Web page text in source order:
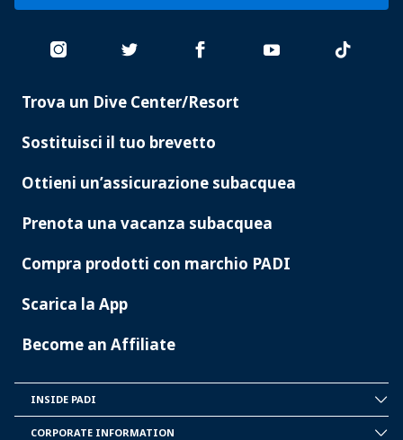
PADI
Trova un Dive Center/Resort
Sostituisci il tuo brevetto
Ottieni un’assicurazione subacquea
Prenota una vacanza subacquea
Compra prodotti con marchio PADI
Scarica la App
Become an Affiliate
PADI
INSIDE PADI
CORPORATE INFORMATION